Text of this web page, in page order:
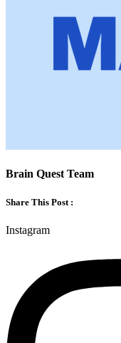
Brain Quest Team
Share This Post :
Instagram